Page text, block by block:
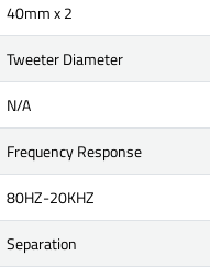
40mm x 2
Tweeter Diameter
N/A
Frequency Response
80HZ-20KHZ
Separation